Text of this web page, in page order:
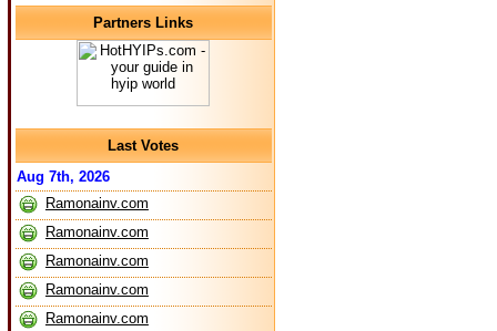
Partners Links
Last Votes
Aug 7th, 2026
Ramonainv.com
Ramonainv.com
Ramonainv.com
Ramonainv.com
Ramonainv.com